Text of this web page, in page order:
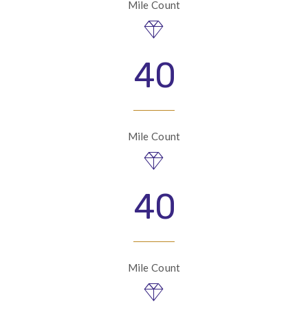
Mile Count
40
Mile Count
40
Mile Count